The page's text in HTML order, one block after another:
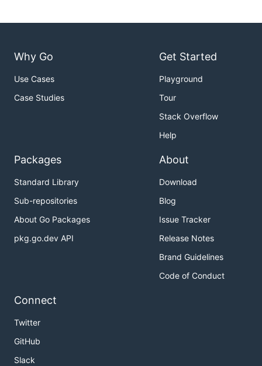
Why Go
Use Cases
Case Studies
Get Started
Playground
Tour
Stack Overflow
Help
Packages
Standard Library
Sub-repositories
About Go Packages
pkg.go.dev API
About
Download
Blog
Issue Tracker
Release Notes
Brand Guidelines
Code of Conduct
Connect
Twitter
GitHub
Slack